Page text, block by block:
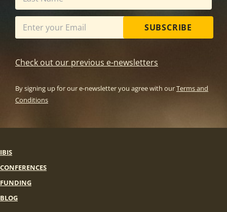
SUBSCRIBE
Check out our previous e-newsletters
By signing up for our e-newsletter you agree with ourTerms and
Conditions
IBIS
CONFERENCES
FUNDING
BLOG